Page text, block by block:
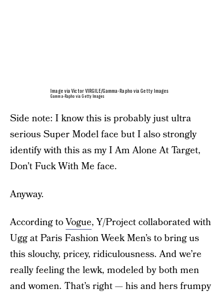
Image via Victor VIRGILE/Gamma-Rapho via Getty Images
Gamma-Rapho via Getty Images
Side note: I know this is probably just ultra
serious Super Model face but I also strongly
identify with this as my I Am Alone At Target,
Don’t Fuck With Me face.
Anyway.
According toVogue, Y/Project collaborated with
Ugg at Paris Fashion Week Men’s to bring us
this slouchy, pricey, ridiculousness. And we’re
really feeling the lewk, modeled by both men
and women. That’s right — his and hers frumpy